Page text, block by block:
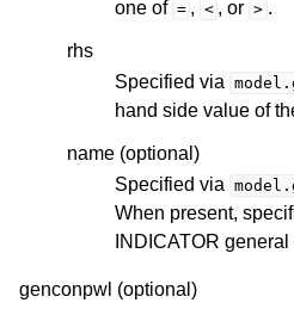
one of = , < , or > .
rhs
Specified via
hand side value of
name (optional)
Specified via
When present,
INDICATOR
genconpwl (optional)